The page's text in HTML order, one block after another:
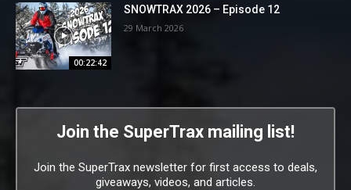
00:22:42
SNOWTRAX 2026 – Episode 12
29 March 2026
Join the SuperTrax mailing list!
Join the SuperTrax newsletter for first access to deals,
giveaways, videos, and articles.